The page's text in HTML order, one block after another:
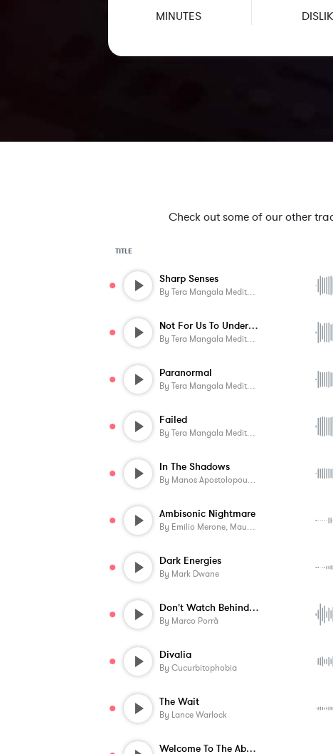
MINUTES
Check out some of our other
TITLE
Sharp Senses
By Tera Mangala Meditation Music
Not For Us To Understand
By Tera Mangala Meditation Music
Paranormal
By Tera Mangala Meditation Music
Failed
By Tera Mangala Meditation Music
In The Shadows
By Manos Apostolopoulos
Ambisonic Nightmare
By Emilio Merone, Mauro Colavecchi
Dark Energies
By Mark Dwane
Don't Watch Behind You
By Marco Porrà
Divalia
By Cucurbitophobia
The Wait
By Lance Warlock
Welcome To The Abyss